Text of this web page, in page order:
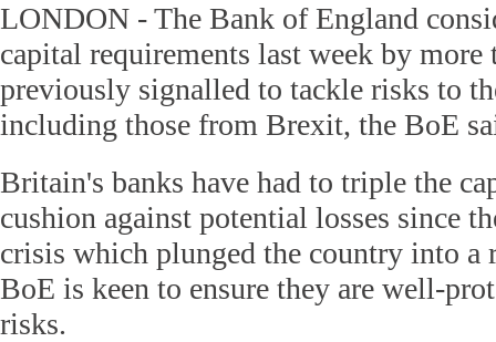
LONDON - The Bank of England
capital requirements last week by more
previously signalled to tackle risks to
including those from Brexit, the BoE
Britain's banks have had to triple the
cushion against potential losses since
crisis which plunged the country into a
BoE is keen to ensure they are well-
risks.